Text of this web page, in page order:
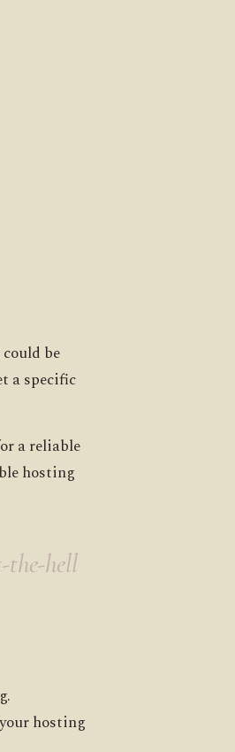
be
a specific
a reliable
hosting
the-hell
hosting